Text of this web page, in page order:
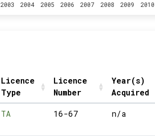
2003 2004 2005 2006 2007 2008 2009 2010
Licence
Type
Licence
Number
Year(s)
Acquired
TA 16-67 n/a